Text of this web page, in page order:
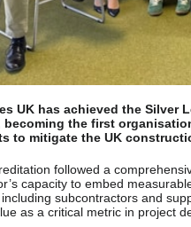
UK has achieved the Silver
becoming the first
to mitigate the UK
followed a
capacity to embed
including subcontractors and
as a critical metric in project